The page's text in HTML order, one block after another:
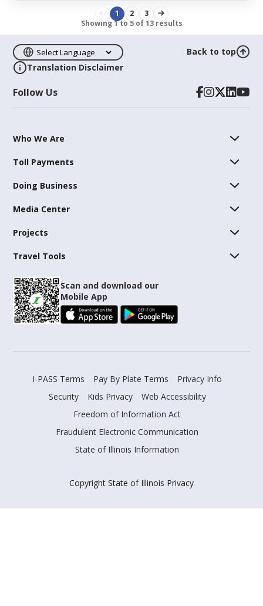
Showing1to 5of13results
1 2 3
Follow Us
Translation Disclaimer
Back to top
Who We Are
Toll Payments
Doing Business
Media Center
Projects
Travel Tools
Scan and download our
Mobile App
I-PASS Terms Pay By Plate Terms
Privacy Info
Security
Kids Privacy
Web Accessibility
Freedom of Information Act
Fraudulent Electronic Communication
State of Illinois Information
Copyright State of Illinois Privacy